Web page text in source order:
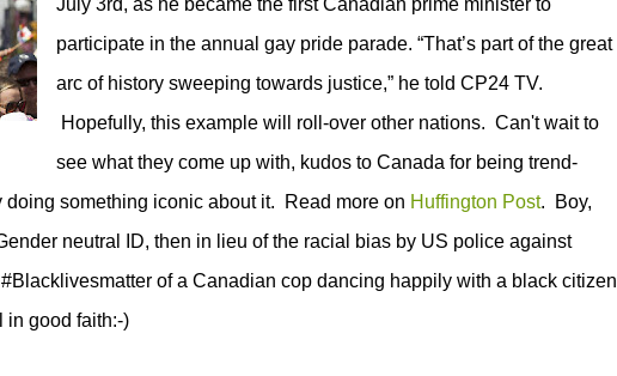
July 3rd, as he became the first Canadian prime minister to
participate in the annual gay pride parade. “That’s part of the great
arc of history sweeping towards justice,” he told CP24 TV.
Hopefully, this example will roll-over other nations. Can't wait to
see what they come up with, kudos to Canada for being trend-
something iconic about it. Read more on Huffington Post. Boy,
neutral ID, then in lieu of the racial bias by US police against
of a Canadian cop dancing happily with a black citizen
in good faith:-)